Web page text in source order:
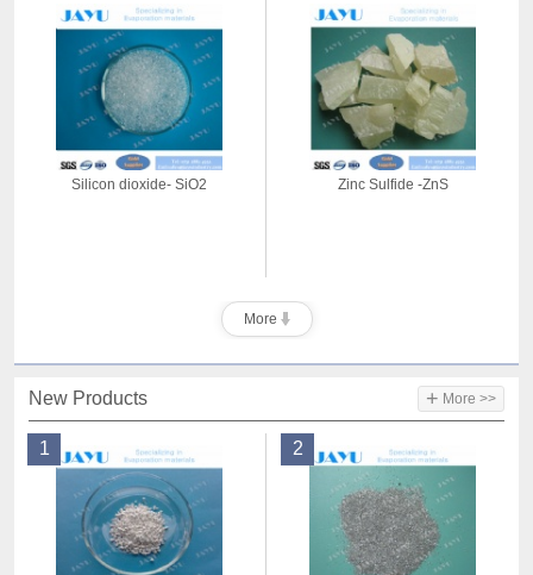
Silicon dioxide- SiO2 Zinc Sulfide -ZnS
More
New Products + More >>
1 2